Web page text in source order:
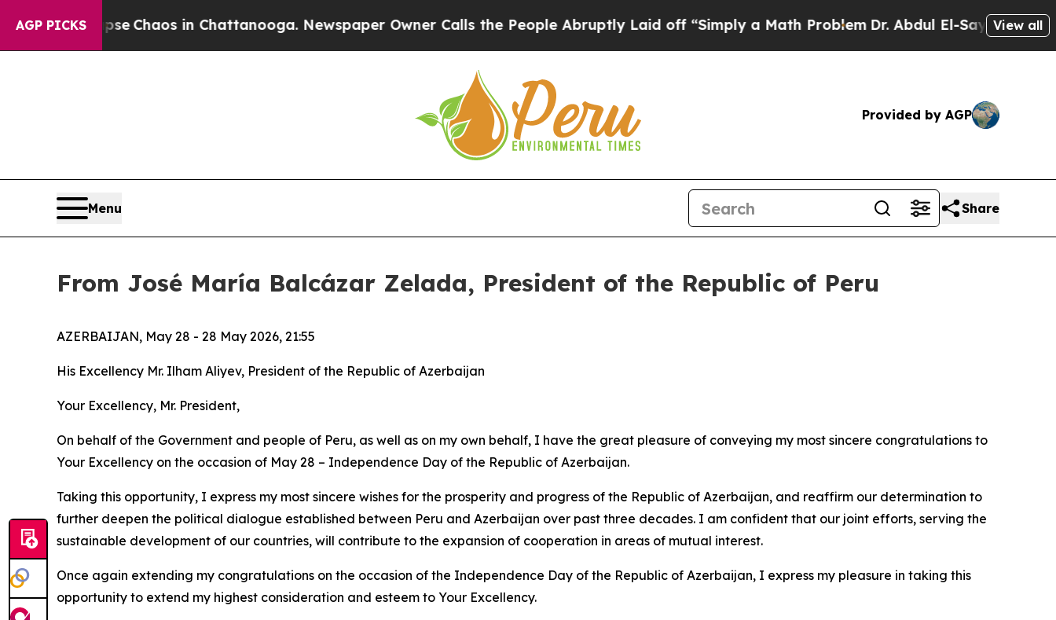
AGP PICKS
Collapse Chaos in Chattanooga. Newspaper Owner Calls the People Abruptly Laid off “Simply a Math ProblemDr. Abdul El-Sayed onView all
Provided by AGP
Menu Share
From José María Balcázar Zelada, President of the Republic of Peru
AZERBAIJAN, May 28 - 28 May 2026, 21:55
His Excellency Mr. Ilham Aliyev, President of the Republic of Azerbaijan
Your Excellency, Mr. President,
On behalf of the Government and people of Peru, as well as on my own behalf, I have the great pleasure of conveying my most sincere congratulations to
Your Excellency on the occasion of May 28 – Independence Day of the Republic of Azerbaijan.
Taking this opportunity, I express my most sincere wishes for the prosperity and progress of the Republic of Azerbaijan, and reaffirm our determination to
further deepen the political dialogue established between Peru and Azerbaijan over past three decades. I am confident that our joint efforts, serving the
sustainable development of our countries, will contribute to the expansion of cooperation in areas of mutual interest.
Once again extending my congratulations on the occasion of the Independence Day of the Republic of Azerbaijan, I express my pleasure in taking this
opportunity to extend my highest consideration and esteem to Your Excellency.